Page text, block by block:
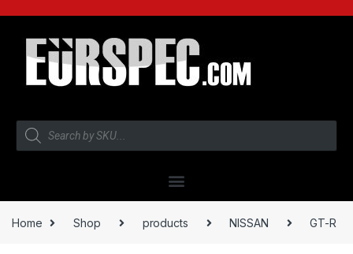
Home Shop products NISSAN GT-R